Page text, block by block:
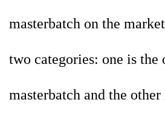
masterbatch on the
two categories: one is
masterbatch and the